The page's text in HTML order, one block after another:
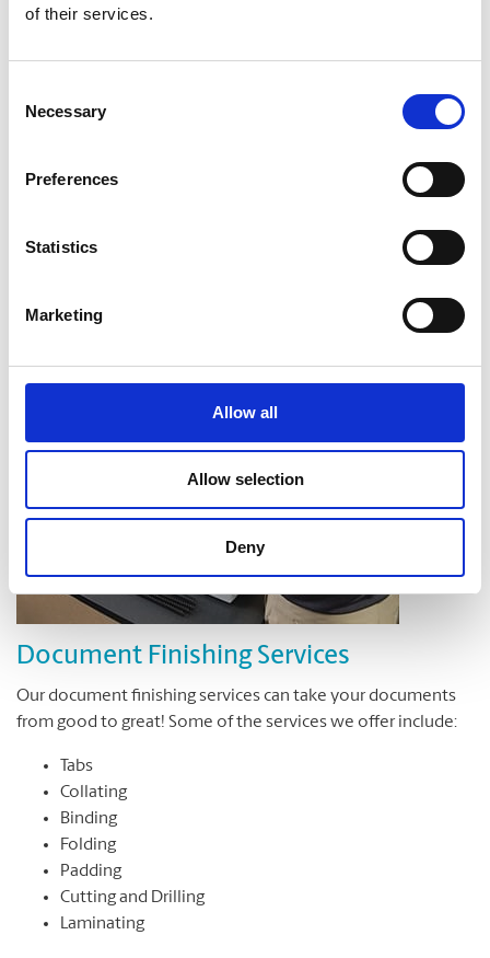
of their services.
Selection
Necessary
Preferences
Statistics
Marketing
Allow all
Allow selection
Deny
Additional Products & Services
Faxing
Document Finishing Services
Our document finishing services can take your documents
from good to great! Some of the services we offer include:
Tabs
Collating
Binding
Folding
Padding
Cutting and Drilling
Laminating